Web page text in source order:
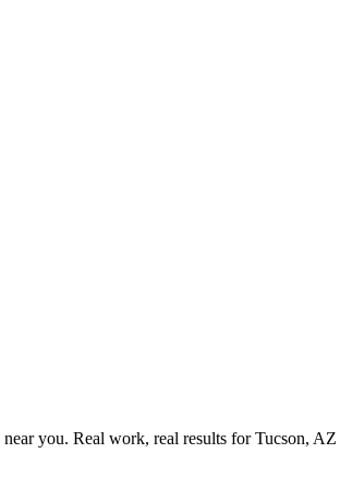
you. Real work, real results forTucson, AZ